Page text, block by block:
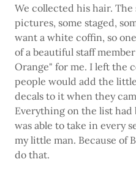
We collected his hair.
pictures, some staged,
want a white coffin, so
of a beautiful staff
Orange" for me. I left the
people would add the
decals to it when they
Everything on the list
was able to take in every
my little man. Because of
do that.